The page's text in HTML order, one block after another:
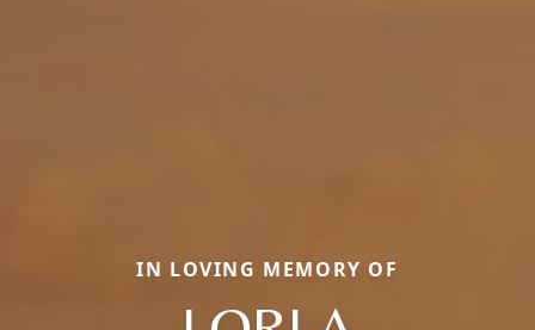
IN LOVING MEMORY OF